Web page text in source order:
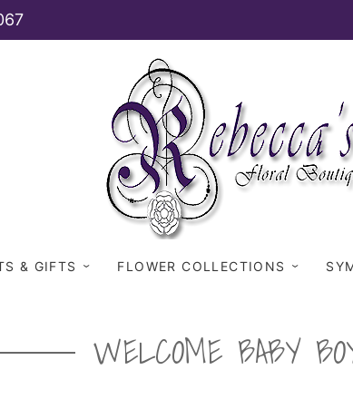
& GIFTS FLOWER COLLECTIONS
WELCOME BABY